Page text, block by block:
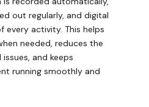
out regularly, and digital
every activity. This helps
needed, reduces the
and keeps
running smoothly and